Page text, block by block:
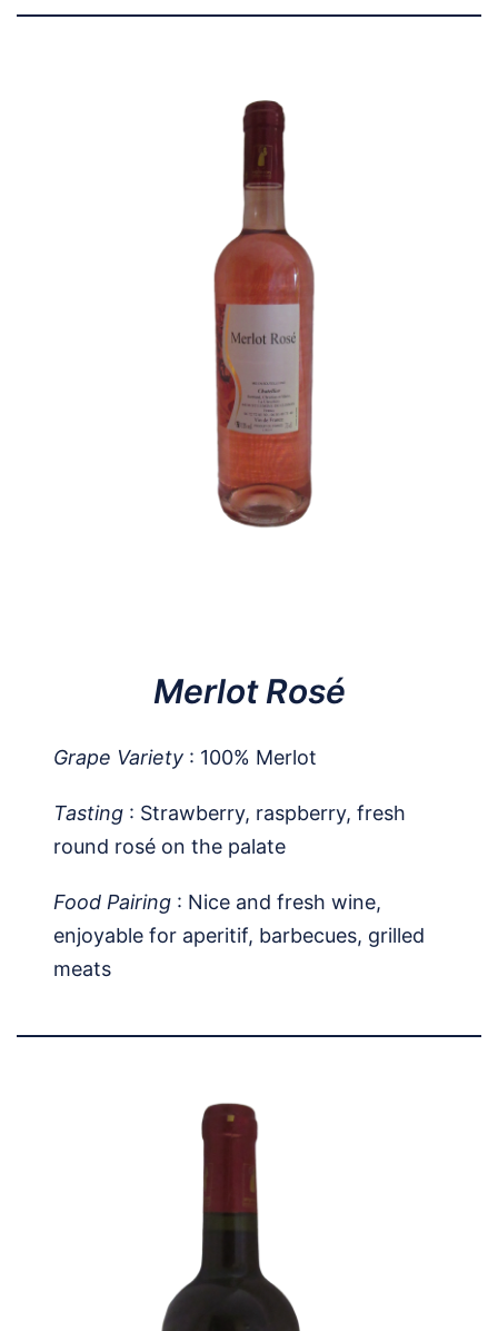
Merlot Rosé
Grape Variety : 100% Merlot
Tasting : Strawberry, raspberry, fresh
round rosé on the palate
Food Pairing : Nice and fresh wine,
enjoyable for aperitif, barbecues, grilled
meats